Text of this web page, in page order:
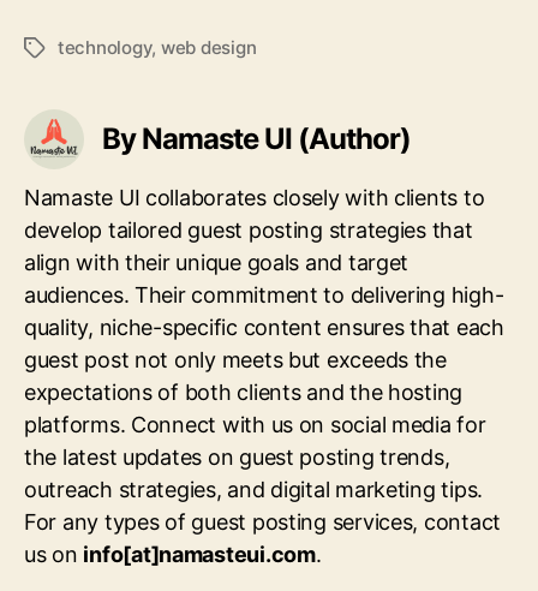
Tagstechnology, web design
By Namaste UI (Author)
Namaste UI collaborates closely with clients to
develop tailored guest posting strategies that
align with their unique goals and target
audiences. Their commitment to delivering high-
quality, niche-specific content ensures that each
guest post not only meets but exceeds the
expectations of both clients and the hosting
platforms. Connect with us on social media for
the latest updates on guest posting trends,
outreach strategies, and digital marketing tips.
For any types of guest posting services, contact
us on info[at]namasteui.com.